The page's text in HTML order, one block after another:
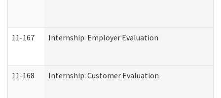
11-167 Internship: Employer Evaluation
11-168 Internship: Customer Evaluation